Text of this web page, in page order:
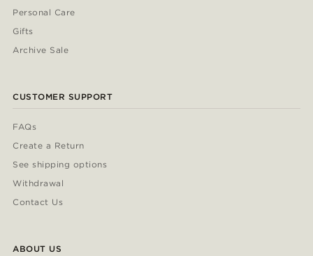
Personal Care
Gifts
Archive Sale
CUSTOMER SUPPORT
FAQs
Create a Return
See shipping options
Withdrawal
Contact Us
ABOUT US